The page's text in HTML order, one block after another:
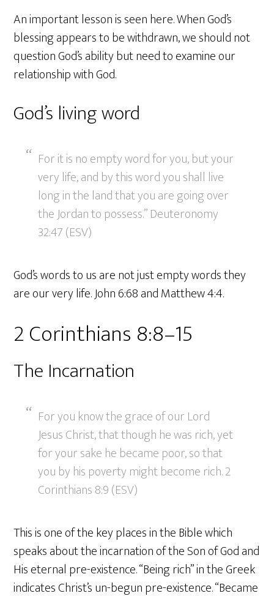
An important lesson is seen here. When God’s
blessing appears to be withdrawn, we should not
question God’s ability but need to examine our
relationship with God.
God’s living word
For it is no empty word for you, but your
very life, and by this word you shall live
long in the land that you are going over
the Jordan to possess.” Deuteronomy
32:47 (ESV)
God’s words to us are not just empty words they
are our very life. John 6:68 and Matthew 4:4.
2 Corinthians 8:8–15
The Incarnation
For you know the grace of our Lord
Jesus Christ, that though he was rich, yet
for your sake he became poor, so that
you by his poverty might become rich. 2
Corinthians 8:9 (ESV)
This is one of the key places in the Bible which
speaks about the incarnation of the Son of God and
His eternal pre-existence. “Being rich” in the Greek
indicates Christ’s un-begun pre-existence. “Became